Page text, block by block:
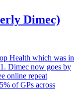
Dimec)
Health which was in
Dimec now goes by
online repeat
of GPs across